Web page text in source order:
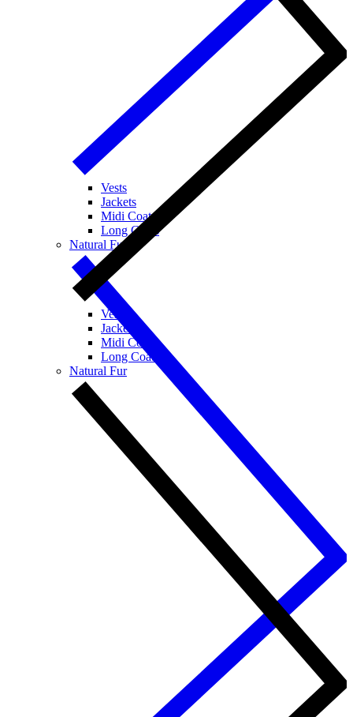
Vests
Jackets
Midi Coats
Long Coats
Natural Fur
Vests
Jackets
Midi Coats
Long Coats
Natural Fur